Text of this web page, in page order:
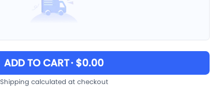
ADD TO CART· $0.00
Shipping calculated at checkout